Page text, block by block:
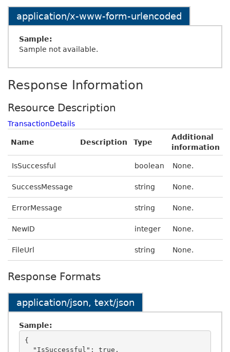
application/x-www-form-urlencoded
Sample:
Sample not available.
Response Information
Resource Description
TransactionDetails
Name Description Type
Additional
information
IsSuccessful boolean None.
SuccessMessage string None.
ErrorMessage string None.
NewID integer None.
FileUrl string None.
Response Formats
application/json, text/json
Sample:
{